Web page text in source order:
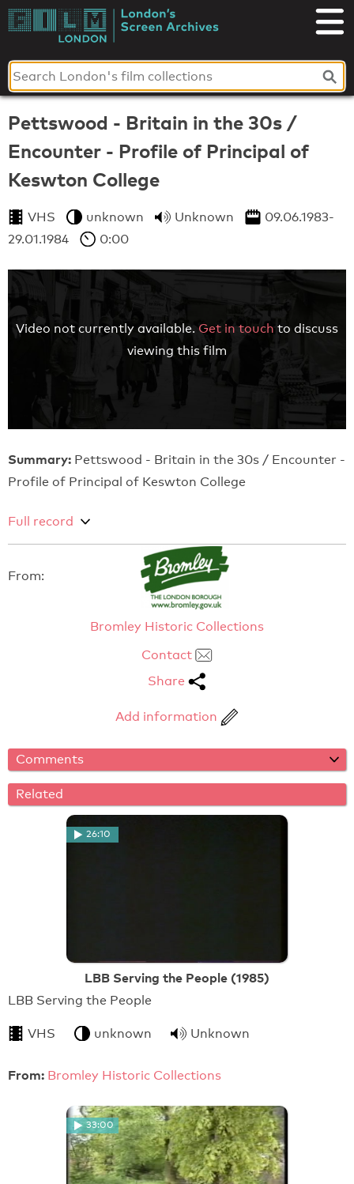
Skip
toLondon's
Screen
Archives
Pettswood - Britain in the 30s /
Encounter - Profile of Principal of
Keswton College
VHS unknown Unknown
09.06.1983-
29.01.1984
0:00
Video not currently available. Get in touch to discuss
viewing this film
Summary: Pettswood - Britain in the 30s / Encounter -
Profile of Principal of Keswton College
Full record
From:
Bromley Historic Collections
Contact
Share
Add information
Comments
Related
26:10
LBB Serving the People (1985)
LBB Serving the People
VHS unknown Unknown
From: Bromley Historic Collections
33:00